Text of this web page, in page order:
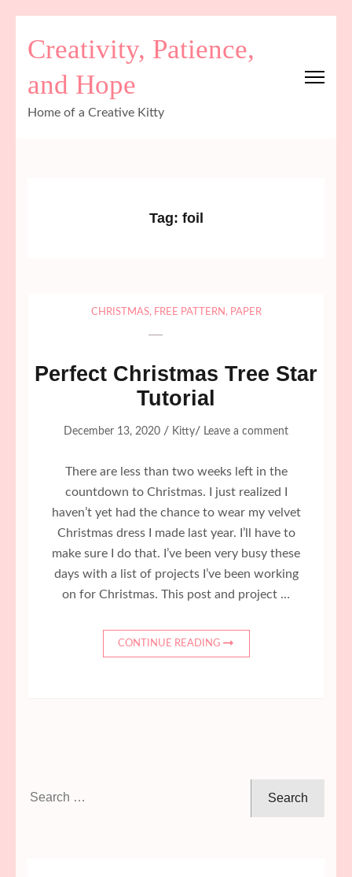
(Press
Enter)
Creativity, Patience,
and Hope
Home of a Creative Kitty
Tag: foil
CHRISTMAS, FREE PATTERN , PAPER
Perfect Christmas Tree Star
Tutorial
December 13, 2020 / Kitty/ Leave a comment
There are less than two weeks left in the
countdown to Christmas. I just realized I
haven’t yet had the chance to wear my velvet
Christmas dress I made last year. I’ll have to
make sure I do that. I’ve been very busy these
days with a list of projects I’ve been working
on for Christmas. This post and project …
CONTINUE READING